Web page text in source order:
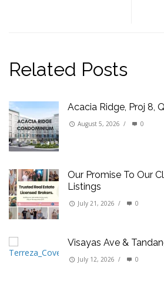
Related Posts
Acacia Ridge, Proj 8,
August 5, 2026 / 0
Our Promise To Our
Listings
July 21, 2026 / 0
Visayas Ave &
July 12, 2026 / 0